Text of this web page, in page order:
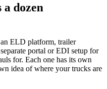
dozen
ELD platform, trailer
portal or EDI setup for
for. Each one has its own
idea of where your trucks are